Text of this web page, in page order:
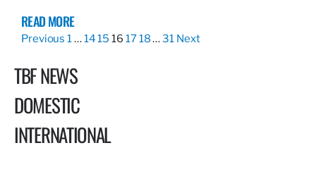
READ MORE
Previous 1…1415 16 1718…31 Next
TBF NEWS
DOMESTIC
INTERNATIONAL